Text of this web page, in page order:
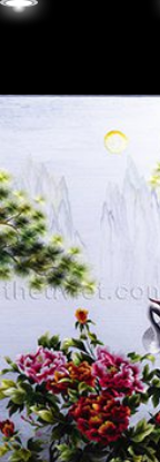
Skip to content